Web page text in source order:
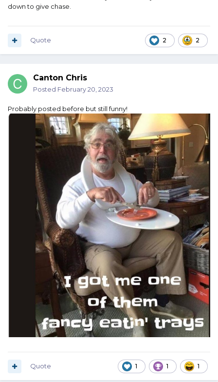
down to give chase.
2 2
Quote
Canton Chris
Posted February 20, 2023
Probably posted before but still funny!
1 1 1
Quote